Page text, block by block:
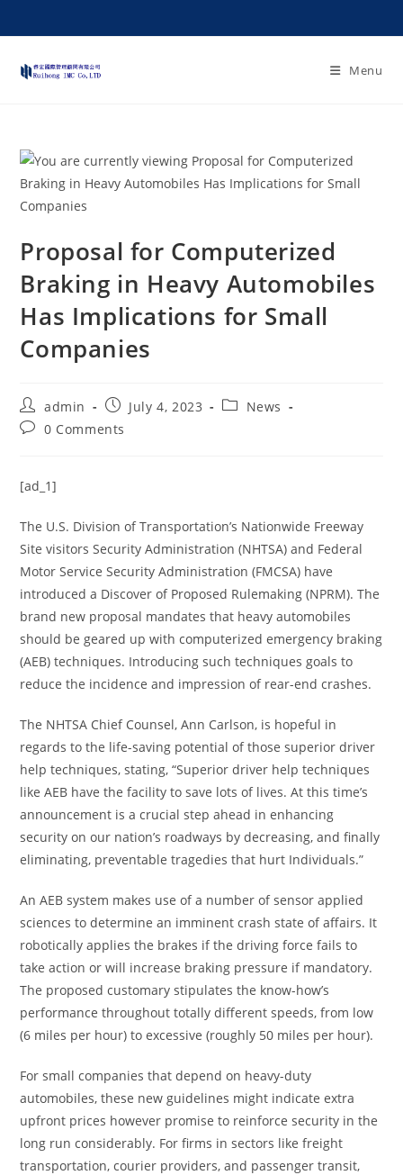
Menu
Proposal for Computerized
Braking in Heavy Automobiles
Has Implications for Small
Companies
admin July 4, 2023
News
0 Comments
[ad_1]
The U.S. Division of Transportation’s Nationwide Freeway
Site visitors Security Administration (NHTSA) and Federal
Motor Service Security Administration (FMCSA) have
introduced a Discover of Proposed Rulemaking (NPRM). The
brand new proposal mandates that heavy automobiles
should be geared up with computerized emergency braking
(AEB) techniques. Introducing such techniques goals to
reduce the incidence and impression of rear-end crashes.
The NHTSA Chief Counsel, Ann Carlson, is hopeful in
regards to the life-saving potential of those superior driver
help techniques, stating, “Superior driver help techniques
like AEB have the facility to save lots of lives. At this time’s
announcement is a crucial step ahead in enhancing
security on our nation’s roadways by decreasing, and finally
eliminating, preventable tragedies that hurt Individuals.”
An AEB system makes use of a number of sensor applied
sciences to determine an imminent crash state of affairs. It
robotically applies the brakes if the driving force fails to
take action or will increase braking pressure if mandatory.
The proposed customary stipulates the know-how’s
performance throughout totally different speeds, from low
(6 miles per hour) to excessive (roughly 50 miles per hour).
For small companies that depend on heavy-duty
automobiles, these new guidelines might indicate extra
upfront prices however promise to reinforce security in the
long run considerably. For firms in sectors like freight
transportation, courier providers, and passenger transit,